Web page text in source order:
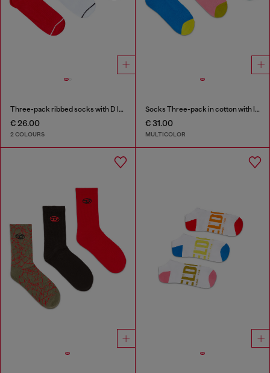
Three-pack ribbed socks with D logo
€ 26.00
2 COLOURS
Socks Three-pack in cotton with logo detail
€ 31.00
MULTICOLOR